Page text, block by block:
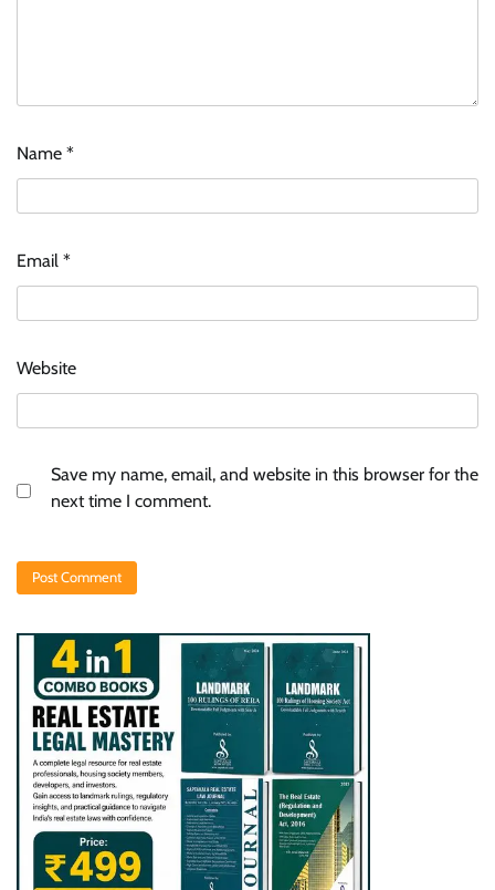
Name *
Email *
Website
Save my name, email, and website in this browser for the
next time I comment.